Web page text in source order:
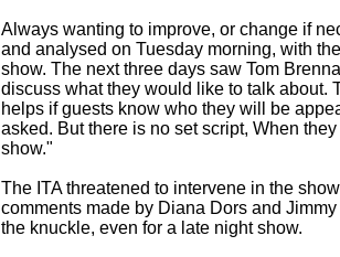
Always wanting to improve, or change if
and analysed on Tuesday morning, with
show. The next three days saw Tom
discuss what they would like to talk about.
helps if guests know who they will be
asked. But there is no set script, When
show."
The ITA threatened to intervene in the
comments made by Diana Dors and
the knuckle, even for a late night show.